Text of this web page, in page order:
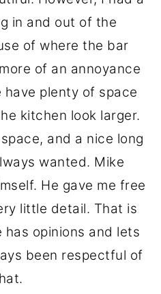
in and out of the
of where the bar
of an annoyance
have plenty of space
kitchen look larger.
and a nice long
wanted. Mike
He gave me free
little detail. That is
opinions and lets
been respectful of